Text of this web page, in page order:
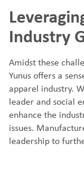
Industry
Amidst these
Yunus offers a
apparel industry.
leader and social
enhance the
issues.
leadership to